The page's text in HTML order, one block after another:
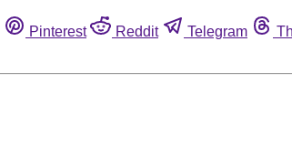
Pinterest Reddit Telegram